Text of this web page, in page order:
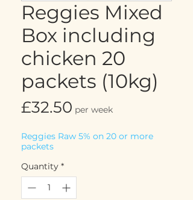
Reggies Mixed
Box including
chicken 20
packets (10kg)
£32.50Price
per week
Reggies Raw 5% on 20 or more
packets
Quantity *